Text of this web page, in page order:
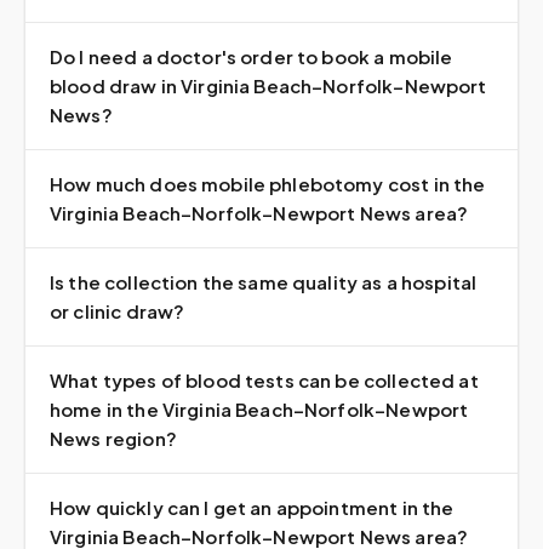
Do I need a doctor's order to book a mobile
blood draw in Virginia Beach–Norfolk–Newport
News?
How much does mobile phlebotomy cost in the
Virginia Beach–Norfolk–Newport News area?
Is the collection the same quality as a hospital
or clinic draw?
What types of blood tests can be collected at
home in the Virginia Beach–Norfolk–Newport
News region?
How quickly can I get an appointment in the
Virginia Beach–Norfolk–Newport News area?